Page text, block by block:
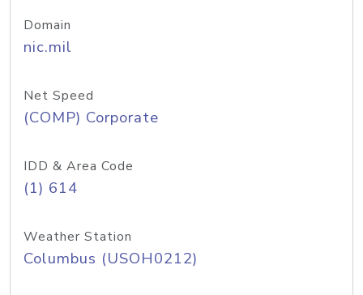
Domain
nic.mil
Net Speed
(COMP) Corporate
IDD & Area Code
(1) 614
Weather Station
Columbus (USOH0212)